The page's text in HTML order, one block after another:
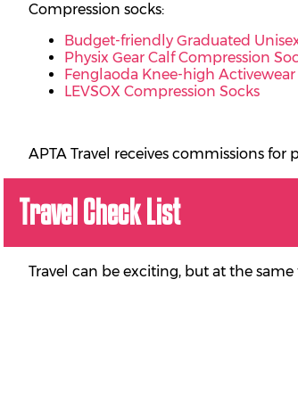
Compression socks:
Budget-friendly Graduated
Physix Gear Calf Compression
Fenglaoda Knee-high
LEVSOX Compression Socks
APTA Travel receives commissions for
Travel Check List
Travel can be exciting, but at the